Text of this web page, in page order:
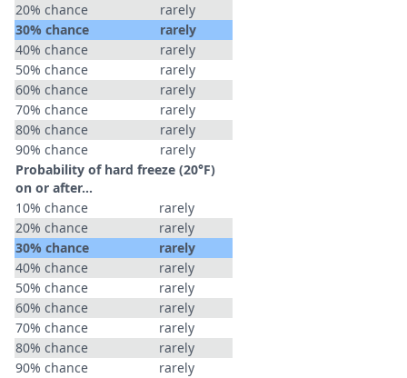
20% chance
rarely
30% chance
rarely
40% chance
rarely
50% chance
rarely
60% chance
rarely
70% chance
rarely
80% chance
rarely
90% chance
rarely
Probability of hard freeze (20°F)
on or after…
10% chance
rarely
20% chance
rarely
30% chance
rarely
40% chance
rarely
50% chance
rarely
60% chance
rarely
70% chance
rarely
80% chance
rarely
90% chance
rarely